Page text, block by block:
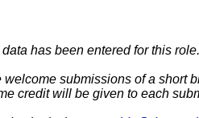
has been entered for this role.
welcome submissions of a short
credit will be given to each